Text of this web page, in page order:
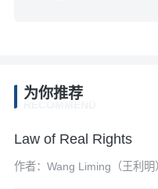
为你推荐
Law of Real Rights
作者：Wang Liming（王利明